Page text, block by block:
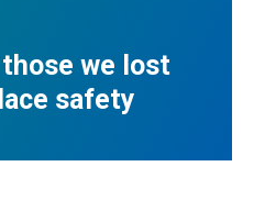
we lost
safety